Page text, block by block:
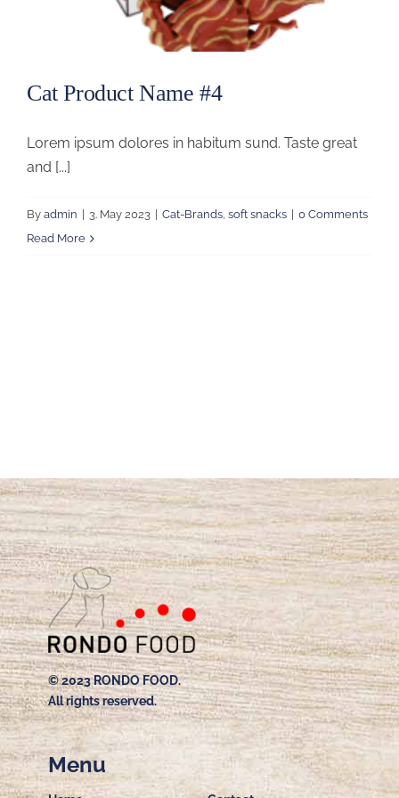
Cat Product Name #4
Lorem ipsum dolores in habitum sund. Taste great
and [...]
By admin 3. May 2023 Cat-Brands, soft snacks
0 Comments
Read More
© 2023 RONDO FOOD.
All rights reserved.
Menu